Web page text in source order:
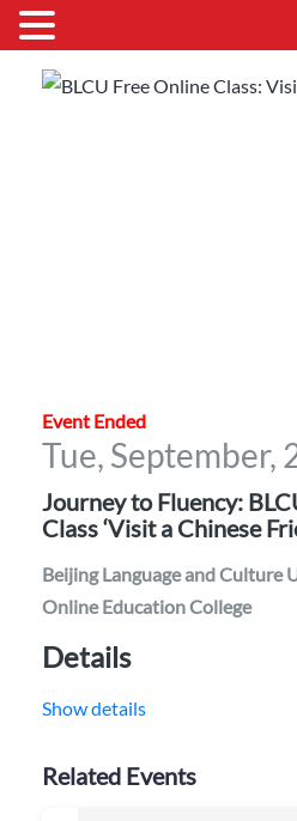
Event Ended
Tue, September,
Journey to Fluency:
Class ‘Visit a Chinese
Beijing Language and Culture
Online Education College
Details
Show details
Related Events